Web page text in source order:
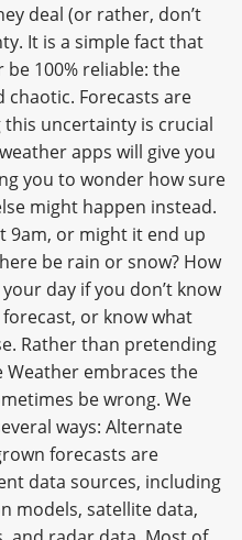
deal (or rather, don’t
It is a simple fact that
100% reliable: the
chaotic. Forecasts are
uncertainty is crucial
apps will give you
you to wonder how sure
might happen instead.
9am, or might it end up
be rain or snow? How
day if you don’t know
or know what
Rather than pretending
Weather embraces the
be wrong. We
ways: Alternate
forecasts are
data sources, including
models, satellite data,